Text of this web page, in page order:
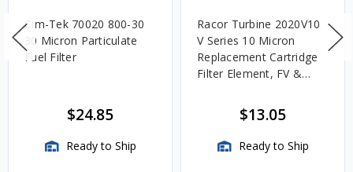
Cim-Tek 70020 800-30
30 Micron Particulate
Fuel Filter
$24.85
Ready to Ship
Racor Turbine 2020V10
V Series 10 Micron
Replacement Cartridge
Filter Element, FV &
$13.05
Ready to Ship